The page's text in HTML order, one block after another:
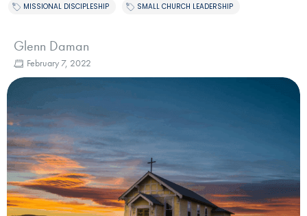
MISSIONAL DISCIPLESHIP
SMALL CHURCH LEADERSHIP
Glenn Daman
February 7, 2022